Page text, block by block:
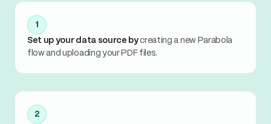
1
Set up your data source bycreating a new Parabola
flow and uploading your PDF files.
2